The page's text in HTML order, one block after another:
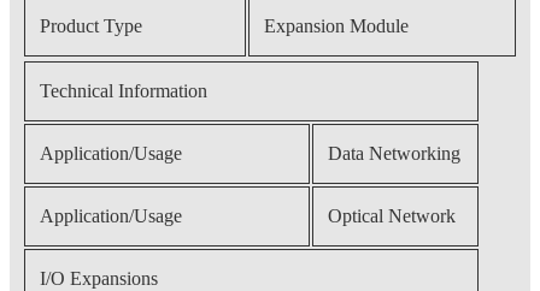
Product Type Expansion Module
Technical Information
Application/Usage Data Networking
Application/Usage Optical Network
I/O Expansions